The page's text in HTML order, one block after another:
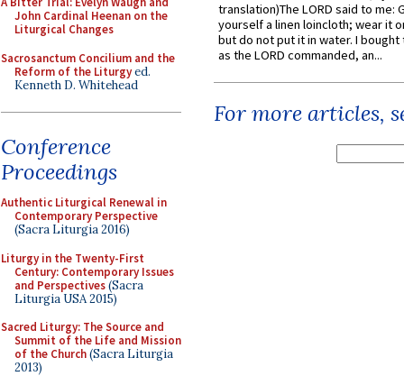
John Cardinal Heenan on the
Liturgical Changes
Sacrosanctum Concilium and the
Reform of the Liturgyed.
Kenneth D. Whitehead
Conference
Proceedings
Authentic Liturgical Renewal in
Contemporary Perspective
(Sacra Liturgia 2016)
Liturgy in the Twenty-First
Century: Contemporary Issues
and Perspectives(Sacra
Liturgia USA 2015)
Sacred Liturgy: The Source and
Summit of the Life and Mission
of the Church(Sacra Liturgia
2013)
translation)The LORD said to me:
yourself a linen loincloth; wear it
but do not put it in water. I
as the LORD commanded, an...
For more articles,